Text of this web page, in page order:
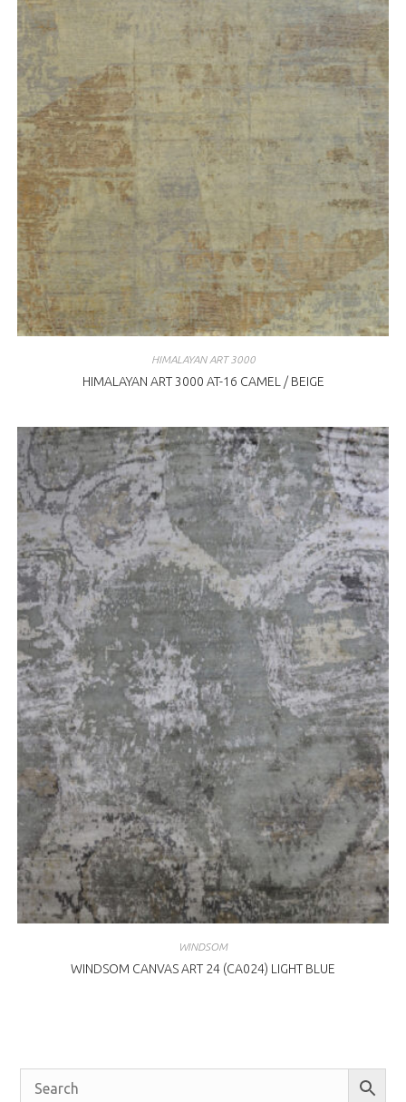
HIMALAYAN ART 3000
HIMALAYAN ART 3000 AT-16 CAMEL / BEIGE
WINDSOM
WINDSOM CANVAS ART 24 (CA024) LIGHT BLUE